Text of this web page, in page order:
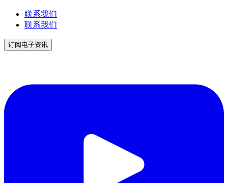
联系我们
联系我们
订阅电子资讯